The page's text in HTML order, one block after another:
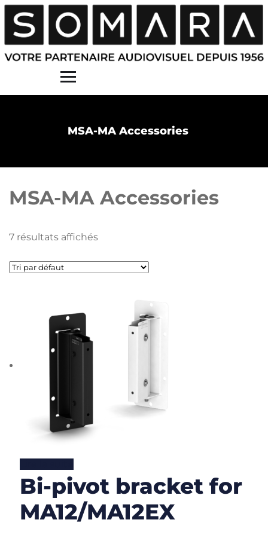
MSA-MA Accessories
MSA-MA Accessories
7 résultats affichés
Bi-pivot bracket for
MA12/MA12EX